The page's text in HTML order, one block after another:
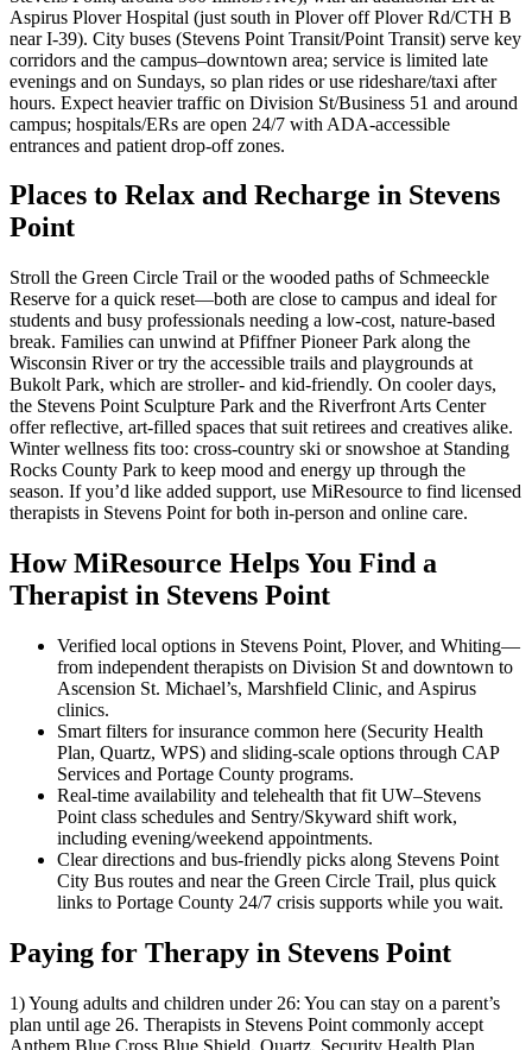
Aspirus Plover Hospital (just south in Plover off Plover Rd/CTH B
near I‑39). City buses (Stevens Point Transit/Point Transit) serve key
corridors and the campus–downtown area; service is limited late
evenings and on Sundays, so plan rides or use rideshare/taxi after
hours. Expect heavier traffic on Division St/Business 51 and around
campus; hospitals/ERs are open 24/7 with ADA-accessible
entrances and patient drop-off zones.
Places to Relax and Recharge in Stevens
Point
Stroll the Green Circle Trail or the wooded paths of Schmeeckle
Reserve for a quick reset—both are close to campus and ideal for
students and busy professionals needing a low-cost, nature-based
break. Families can unwind at Pfiffner Pioneer Park along the
Wisconsin River or try the accessible trails and playgrounds at
Bukolt Park, which are stroller- and kid-friendly. On cooler days,
the Stevens Point Sculpture Park and the Riverfront Arts Center
offer reflective, art-filled spaces that suit retirees and creatives alike.
Winter wellness fits too: cross-country ski or snowshoe at Standing
Rocks County Park to keep mood and energy up through the
season. If you’d like added support, use MiResource to find licensed
therapists in Stevens Point for both in-person and online care.
How MiResource Helps You Find a
Therapist in Stevens Point
Verified local options in Stevens Point, Plover, and Whiting—
from independent therapists on Division St and downtown to
Ascension St. Michael’s, Marshfield Clinic, and Aspirus
clinics.
Smart filters for insurance common here (Security Health
Plan, Quartz, WPS) and sliding-scale options through CAP
Services and Portage County programs.
Real-time availability and telehealth that fit UW–Stevens
Point class schedules and Sentry/Skyward shift work,
including evening/weekend appointments.
Clear directions and bus-friendly picks along Stevens Point
City Bus routes and near the Green Circle Trail, plus quick
links to Portage County 24/7 crisis supports while you wait.
Paying for Therapy in Stevens Point
1) Young adults and children under 26: You can stay on a parent’s
plan until age 26. Therapists in Stevens Point commonly accept
Anthem Blue Cross Blue Shield, Quartz, Security Health Plan